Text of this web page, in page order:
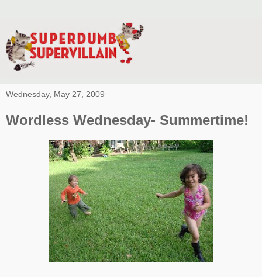
Wednesday, May 27, 2009
Wordless Wednesday- Summertime!